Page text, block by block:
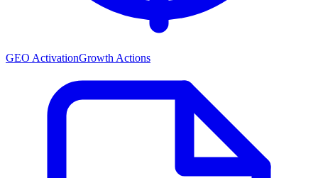
GEO ActivationGrowth Actions